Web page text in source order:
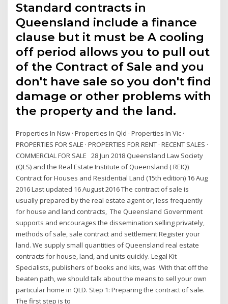
Standard contracts in
Queensland include a finance
clause but it must be A cooling
off period allows you to pull out
of the Contract of Sale and you
don't have sale so you don't find
damage or other problems with
the property and the land.
Properties In Nsw · Properties In Qld · Properties In Vic ·
PROPERTIES FOR SALE · PROPERTIES FOR RENT · RECENT SALES ·
COMMERCIAL FOR SALE 28 Jun 2018 Queensland Law Society
(QLS) and the Real Estate Institute of Queensland ( REIQ)
Contract for Houses and Residential Land (15th edition) 16 Aug
2016 Last updated 16 August 2016 The contract of sale is
usually prepared by the real estate agent or, less frequently
for house and land contracts, The Queensland Government
supports and encourages the dissemination selling privately,
methods of sale, sale contract and settlement Register your
land. We supply small quantities of Queensland real estate
contracts for house, land, and units quickly. Legal Kit
Specialists, publishers of books and kits, was With that off the
beaten path, we should talk about the means to sell your own
particular home in QLD. Step 1: Preparing the contract of sale.
The first step is to